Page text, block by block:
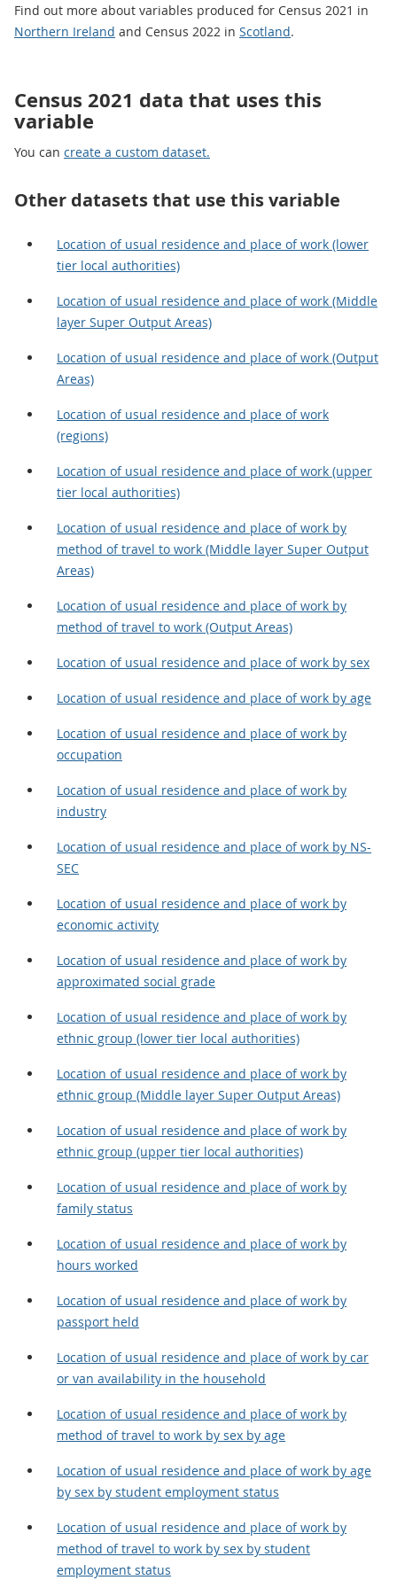
Find out more about variables produced for Census 2021 in
Northern Ireland and Census 2022 in Scotland.
Census 2021 data that uses this
variable
You can create a custom dataset.
Other datasets that use this variable
Location of usual residence and place of work (lower
tier local authorities)
Location of usual residence and place of work (Middle
layer Super Output Areas)
Location of usual residence and place of work (Output
Areas)
Location of usual residence and place of work
(regions)
Location of usual residence and place of work (upper
tier local authorities)
Location of usual residence and place of work by
method of travel to work (Middle layer Super Output
Areas)
Location of usual residence and place of work by
method of travel to work (Output Areas)
Location of usual residence and place of work by sex
Location of usual residence and place of work by age
Location of usual residence and place of work by
occupation
Location of usual residence and place of work by
industry
Location of usual residence and place of work by NS-
SEC
Location of usual residence and place of work by
economic activity
Location of usual residence and place of work by
approximated social grade
Location of usual residence and place of work by
ethnic group (lower tier local authorities)
Location of usual residence and place of work by
ethnic group (Middle layer Super Output Areas)
Location of usual residence and place of work by
ethnic group (upper tier local authorities)
Location of usual residence and place of work by
family status
Location of usual residence and place of work by
hours worked
Location of usual residence and place of work by
passport held
Location of usual residence and place of work by car
or van availability in the household
Location of usual residence and place of work by
method of travel to work by sex by age
Location of usual residence and place of work by age
by sex by student employment status
Location of usual residence and place of work by
method of travel to work by sex by student
employment status